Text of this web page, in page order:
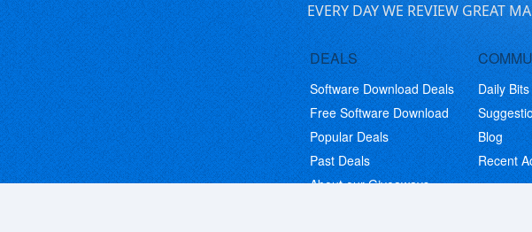
EVERY DAY WE REVIEW GREAT
DEALS
Software Download Deals
Free Software Download
Popular Deals
Past Deals
About our Giveaways
Daily Bits
Blog
Recent